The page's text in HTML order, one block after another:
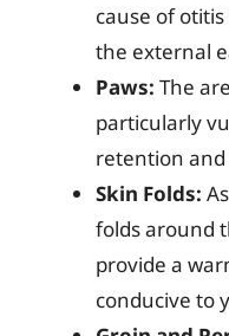
cause of
the external
Paws: The
particularly
retention
Skin Folds:
folds around
provide a
conducive to